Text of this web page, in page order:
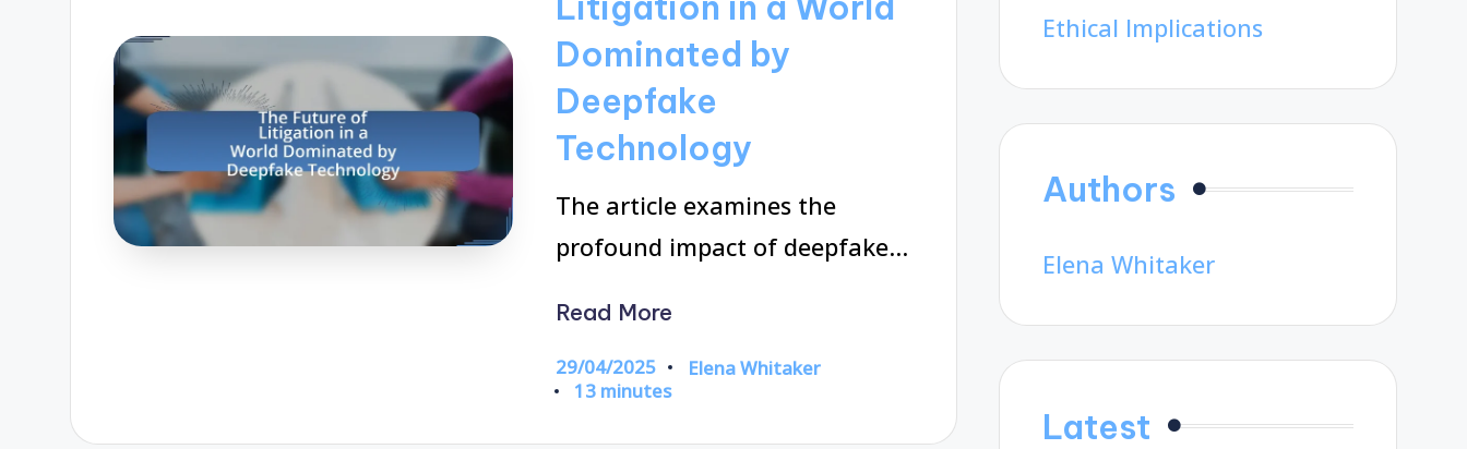
Dominated by
Deepfake
Technology
The article examines the
profound impact of deepfake…
Read More
29/04/2025
Posted
Elena Whitaker
13 minutes
Ethical Implications
Authors
Elena Whitaker
Latest